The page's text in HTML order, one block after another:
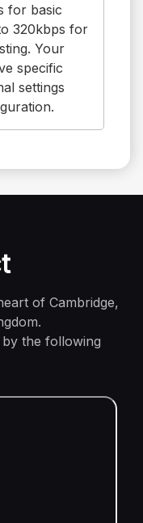
for basic
320kbps for
Your
specific
settings
of Cambridge,
the following